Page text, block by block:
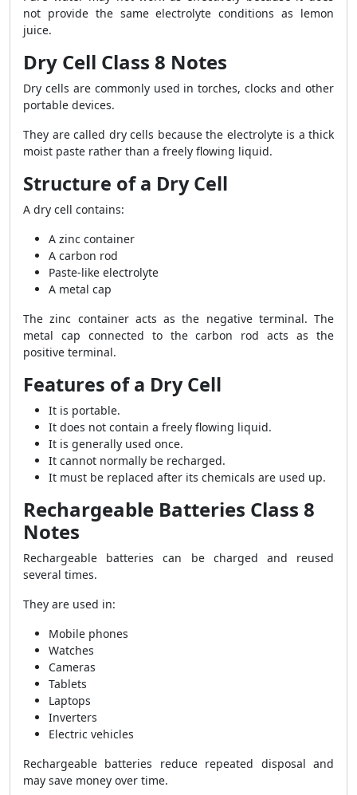
not provide the same electrolyte conditions as lemon
juice.
Dry Cell Class 8 Notes
Dry cells are commonly used in torches, clocks and other
portable devices.
They are called dry cells because the electrolyte is a thick
moist paste rather than a freely flowing liquid.
Structure of a Dry Cell
A dry cell contains:
A zinc container
A carbon rod
Paste-like electrolyte
A metal cap
The zinc container acts as the negative terminal. The
metal cap connected to the carbon rod acts as the
positive terminal.
Features of a Dry Cell
It is portable.
It does not contain a freely flowing liquid.
It is generally used once.
It cannot normally be recharged.
It must be replaced after its chemicals are used up.
Rechargeable Batteries Class 8
Notes
Rechargeable batteries can be charged and reused
several times.
They are used in:
Mobile phones
Watches
Cameras
Tablets
Laptops
Inverters
Electric vehicles
Rechargeable batteries reduce repeated disposal and
may save money over time.